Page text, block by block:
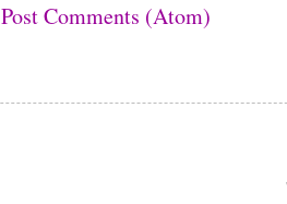
Post Comments (Atom)